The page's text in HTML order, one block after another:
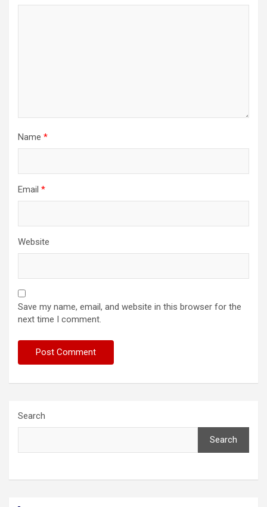
Name *
Email *
Website
Save my name, email, and website in this browser for the
next time I comment.
Search
Search